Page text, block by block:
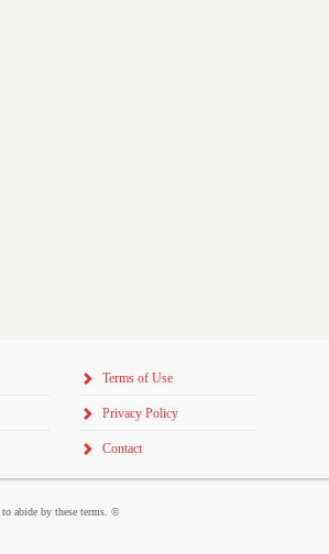
Terms of Use
Privacy Policy
Contact
abide by these terms. ©